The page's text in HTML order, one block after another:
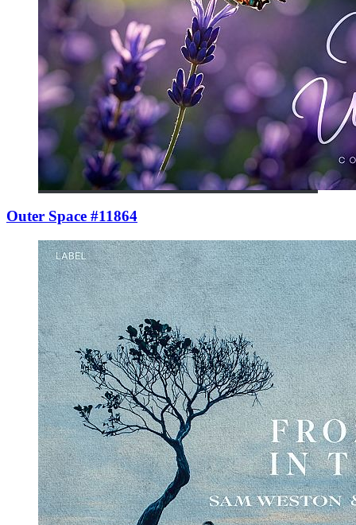
Outer Space #11864